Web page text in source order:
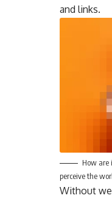
and links.
How are
perceive the
Without